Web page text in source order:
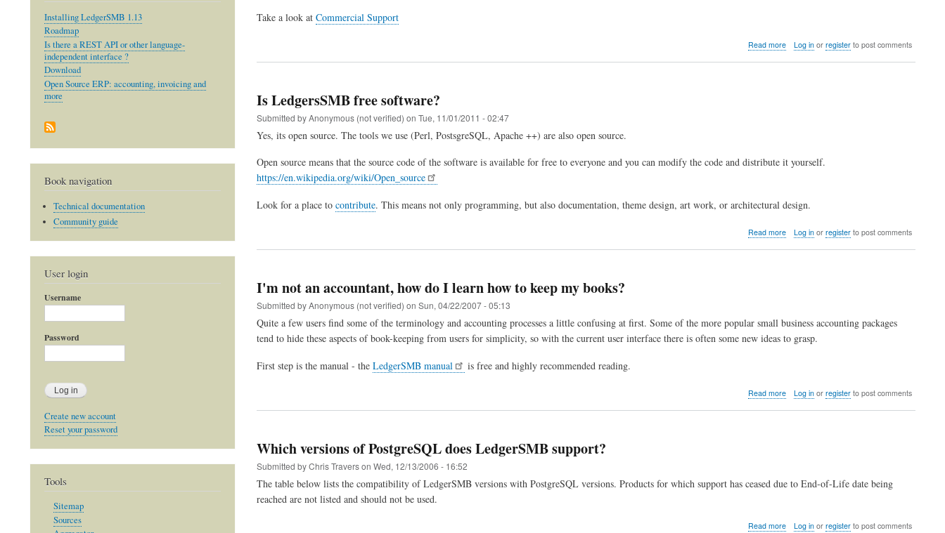
Take a look at Commercial Support
Read moreabout
Log inor registerto post comments
Is LedgersSMB free software?
Submitted byAnonymous (not verified) on Tue, 11/01/2011 - 02:47
Yes, its open source. The tools we use (Perl, PostsgreSQL, Apache ++) are also open source.
Open source means that the source code of the software is available for free to everyone and you can modify the code and distribute it yourself.
https://en.wikipedia.org/wiki/Open_source
Look for a place to contribute. This means not only programming, but also documentation, theme design, art work, or architectural design.
Read moreabout
Log inor registerto post comments
I'm not an accountant, how do I learn how to keep my books?
Submitted byAnonymous (not verified) on Sun, 04/22/2007 - 05:13
Quite a few users find some of the terminology and accounting processes a little confusing at first. Some of the more popular small business accounting packages
tend to hide these aspects of book-keeping from users for simplicity, so with the current user interface there is often some new ideas to grasp.
First step is the manual - the LedgerSMB manual is free and highly recommended reading.
Read moreabout
learn
keep
Log inor registerto post comments
Which versions of PostgreSQL does LedgerSMB support?
Submitted byChris Traverson Wed, 12/13/2006 - 16:52
The table below lists the compatibility of LedgerSMB versions with PostgreSQL versions. Products for which support has ceased due to End-of-Life date being
reached are not listed and should not be used.
Read moreabout
Log inor registerto post comments
Installing LedgerSMB 1.13
Roadmap
Is there a REST API or other language-
independent interface ?
Download
Open Source ERP: accounting, invoicing and
more
Book navigation
Technical documentation
Community guide
User login
Username
Password
Create new account
Reset your password
Tools
Sitemap
Sources